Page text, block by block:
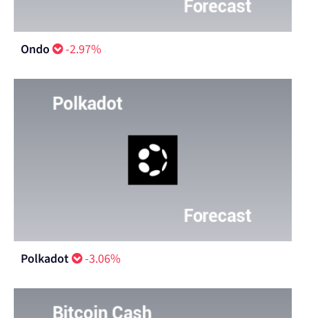
Ondo -2.97%
Polkadot -3.06%